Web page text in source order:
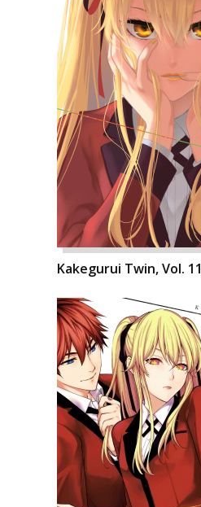
Kakegurui Twin, Vol. 11